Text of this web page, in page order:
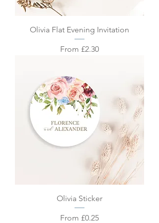
Olivia Flat Evening Invitation
From £2.30
Sale Price
Olivia Sticker
From £0.25
Sale Price